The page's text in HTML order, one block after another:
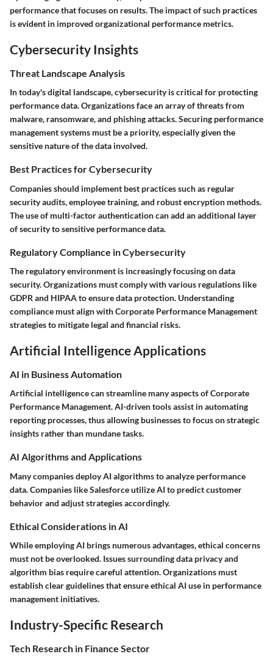
performance that focuses on results. The impact of such practices
is evident in improved organizational performance metrics.
Cybersecurity Insights
Threat Landscape Analysis
In today's digital landscape, cybersecurity is critical for protecting
performance data. Organizations face an array of threats from
malware, ransomware, and phishing attacks. Securing performance
management systems must be a priority, especially given the
sensitive nature of the data involved.
Best Practices for Cybersecurity
Companies should implement best practices such as regular
security audits, employee training, and robust encryption methods.
The use of multi-factor authentication can add an additional layer
of security to sensitive performance data.
Regulatory Compliance in Cybersecurity
The regulatory environment is increasingly focusing on data
security. Organizations must comply with various regulations like
GDPR and HIPAA to ensure data protection. Understanding
compliance must align with Corporate Performance Management
strategies to mitigate legal and financial risks.
Artificial Intelligence Applications
AI in Business Automation
Artificial intelligence can streamline many aspects of Corporate
Performance Management. AI-driven tools assist in automating
reporting processes, thus allowing businesses to focus on strategic
insights rather than mundane tasks.
AI Algorithms and Applications
Many companies deploy AI algorithms to analyze performance
data. Companies like Salesforce utilize AI to predict customer
behavior and adjust strategies accordingly.
Ethical Considerations in AI
While employing AI brings numerous advantages, ethical concerns
must not be overlooked. Issues surrounding data privacy and
algorithm bias require careful attention. Organizations must
establish clear guidelines that ensure ethical AI use in performance
management initiatives.
Industry-Specific Research
Tech Research in Finance Sector